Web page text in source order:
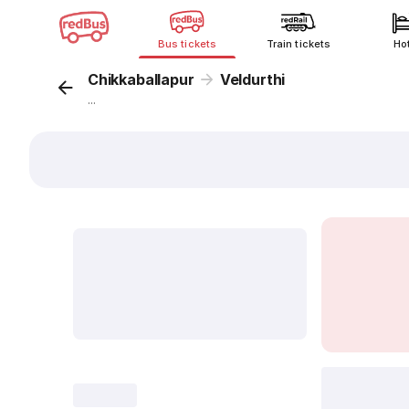
Bus tickets Train tickets
Chikkaballapur Veldurthi
...